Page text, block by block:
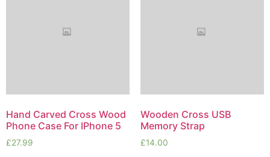
Hand Carved Cross Wood
Phone Case For IPhone 5
£27.99
Wooden Cross USB
Memory Strap
£14.00